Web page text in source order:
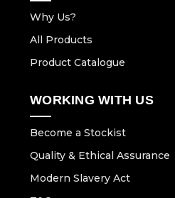
Why Us?
All Products
Product Catalogue
WORKING WITH US
Become a Stockist
Quality & Ethical Assurance
Modern Slavery Act